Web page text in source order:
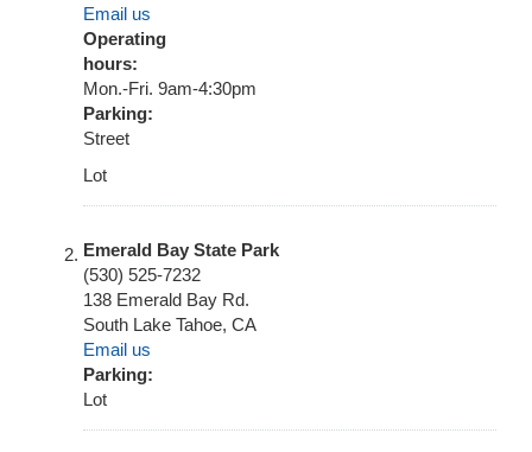
Email us
Operating
hours:
Mon.-Fri. 9am-4:30pm
Parking:
Street
Lot
Emerald Bay State Park
(530) 525-7232
138 Emerald Bay Rd.
South Lake Tahoe, CA
Email us
Parking:
Lot